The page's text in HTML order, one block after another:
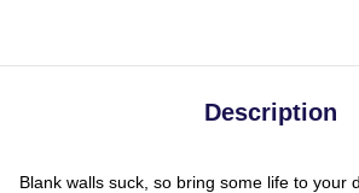
Description
Blank walls suck, so bring some life to your